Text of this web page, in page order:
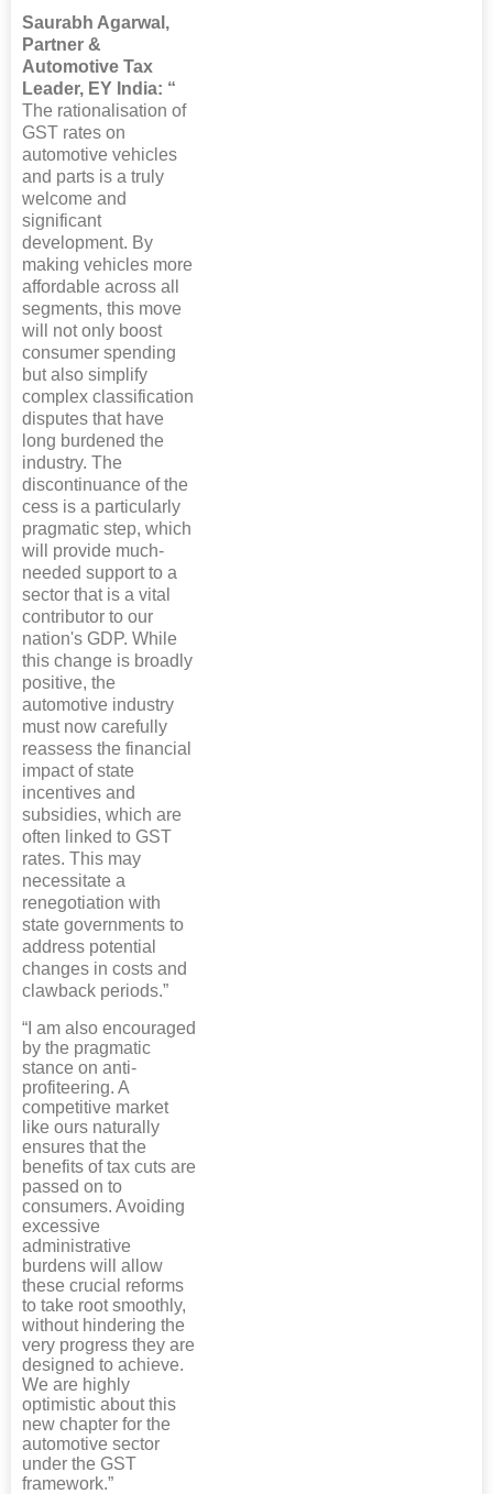
Saurabh Agarwal,
Partner &
Automotive Tax
Leader, EY India: “
The rationalisation of
GST rates on
automotive vehicles
and parts is a truly
welcome and
significant
development. By
making vehicles more
affordable across all
segments, this move
will not only boost
consumer spending
but also simplify
complex classification
disputes that have
long burdened the
industry. The
discontinuance of the
cess is a particularly
pragmatic step, which
will provide much-
needed support to a
sector that is a vital
contributor to our
nation's GDP. While
this change is broadly
positive, the
automotive industry
must now carefully
reassess the financial
impact of state
incentives and
subsidies, which are
often linked to GST
rates. This may
necessitate a
renegotiation with
state governments to
address potential
changes in costs and
clawback periods.”
“I am also encouraged
by the pragmatic
stance on anti-
profiteering. A
competitive market
like ours naturally
ensures that the
benefits of tax cuts are
passed on to
consumers. Avoiding
excessive
administrative
burdens will allow
these crucial reforms
to take root smoothly,
without hindering the
very progress they are
designed to achieve.
We are highly
optimistic about this
new chapter for the
automotive sector
under the GST
framework.”